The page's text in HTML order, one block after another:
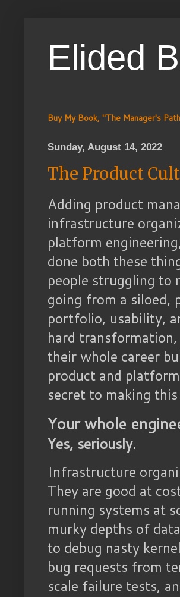
Elided
Buy My Book, "The Manager's
Sunday, August 14, 2022
The Product
Adding product
infrastructure
platform
done both these
people struggling to
going from a siloed,
portfolio, usability,
hard transformation,
their whole career
product and
secret to making
Your whole
Yes, seriously.
Infrastructure
They are good at
running systems at
murky depths of
to debug nasty
bug requests from
scale failure tests,